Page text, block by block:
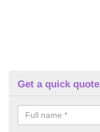
Get a quick quote